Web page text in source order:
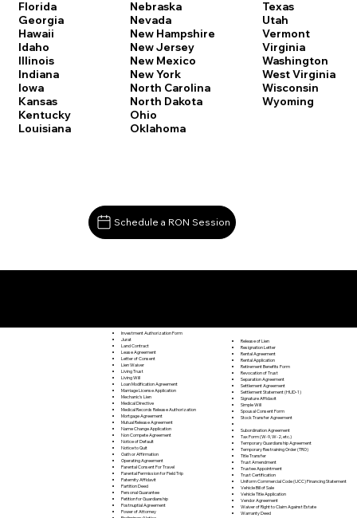
Florida
Georgia
Hawaii
Idaho
Illinois
Indiana
Iowa
Kansas
Kentucky
Louisiana
Nebraska
Nevada
New Hampshire
New Jersey
New Mexico
New York
North Carolina
North Dakota
Ohio
Oklahoma
Texas
Utah
Vermont
Virginia
Washington
West Virginia
Wisconsin
Wyoming
Schedule a RON Session
Investment Authorization Form
Jurat
Land Contract
Lease Agreement
Letter of Consent
Lien Waiver
Living Trust
Living Will
Loan Modification Agreement
Marriage License Application
Mechanic's Lien
Medical Directive
Medical Records Release Authorization
Mortgage Agreement
Mutual Release Agreement
Name Change Application
Non Compete Agreement
Notice of Default
Notice to Quit
Oath or Affirmation
Operating Agreement
Parental Consent For Travel
Parental Permission for Field Trip
Paternity Affidavit
Partition Deed
Personal Guarantee
Petition for Guardianship
Postnuptial Agreement
Power of Attorney
Release of Lien
Resignation Letter
Rental Agreement
Rental Application
Retirement Benefits Form
Revocation of Trust
Separation Agreement
Settlement Agreement
Settlement Statement (HUD-1)
Signature Affidavit
Simple Will
Spousal Consent Form
Stock Transfer Agreement
Subordination Agreement
Tax Form (W-9, W-2, etc.)
Temporary Guardianship Agreement
Temporary Restraining Order (TRO)
Title Transfer
Trust Amendment
Trustee Appointment
Trust Certification
Uniform Commercial Code (UCC) Financing Statement
Vehicle Bill of Sale
Vehicle Title Application
Vendor Agreement
Waiver of Right to Claim Against Estate
Warranty Deed